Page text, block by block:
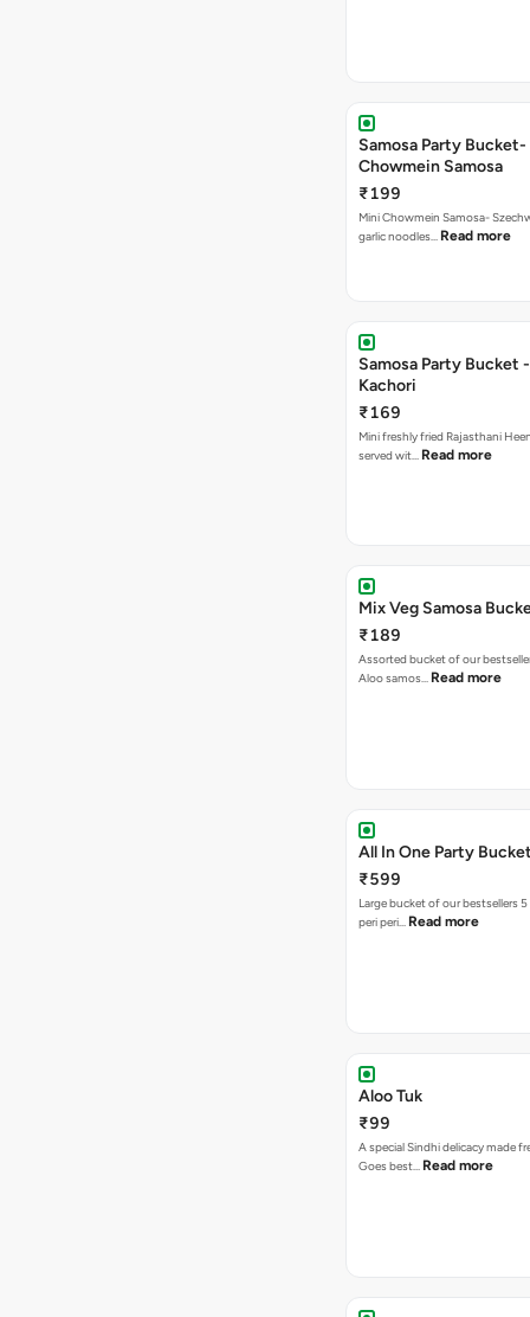
Samosa Party
Chowmein Samosa
₹199
Mini Chowmein Samosa-
garlic noodles… Read more
Samosa Party Bucket
Kachori
₹169
Mini freshly fried Rajasthani
served wit… Read more
Mix Veg Samosa
₹189
Assorted bucket of our
Aloo samos… Read more
All In One Party
₹599
Large bucket of our bestsellers
peri peri… Read more
Aloo Tuk
₹99
A special Sindhi delicacy made
Goes best… Read more